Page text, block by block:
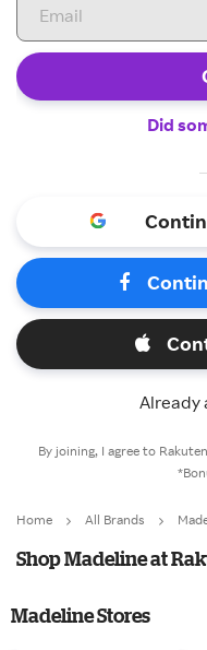
Did
Already
By joining, I agree to
Home All Brands
Shop Madeline at
Madeline Stores